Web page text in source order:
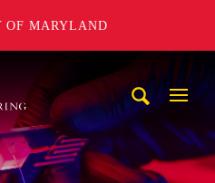
OF MARYLAND